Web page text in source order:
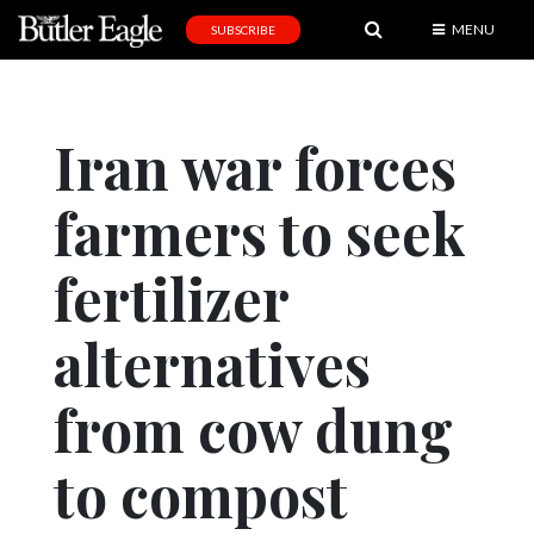
Editorial
Obituaries
Community
Schools
Progress
America250
SUBSCRIBE MENU
Iran war forces
farmers to seek
fertilizer
alternatives
from cow dung
to compost